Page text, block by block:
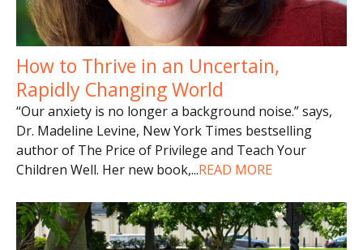
How to Thrive in an Uncertain,
Rapidly Changing World
“Our anxiety is no longer a background noise.” says,
Dr. Madeline Levine, New York Times bestselling
author of The Price of Privilege and Teach Your
Children Well. Her new book,...READ MORE